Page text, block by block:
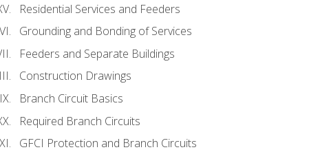
Residential Services and Feeders
Grounding and Bonding of Services
Feeders and Separate Buildings
Construction Drawings
Branch Circuit Basics
Required Branch Circuits
GFCI Protection and Branch Circuits